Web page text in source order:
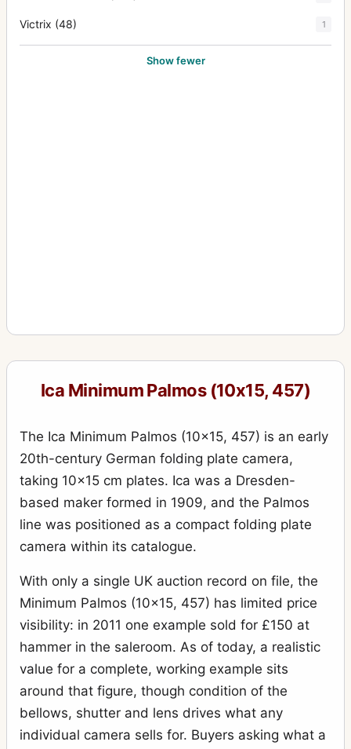
Victrix (48) 1
Show fewer
Ica Minimum Palmos (10x15, 457)
The Ica Minimum Palmos (10x15, 457) is an early
20th-century German folding plate camera,
taking 10x15 cm plates. Ica was a Dresden-
based maker formed in 1909, and the Palmos
line was positioned as a compact folding plate
camera within its catalogue.
With only a single UK auction record on file, the
Minimum Palmos (10x15, 457) has limited price
visibility: in 2011 one example sold for £150 at
hammer in the saleroom. As of today, a realistic
value for a complete, working example sits
around that figure, though condition of the
bellows, shutter and lens drives what any
individual camera sells for. Buyers asking what a